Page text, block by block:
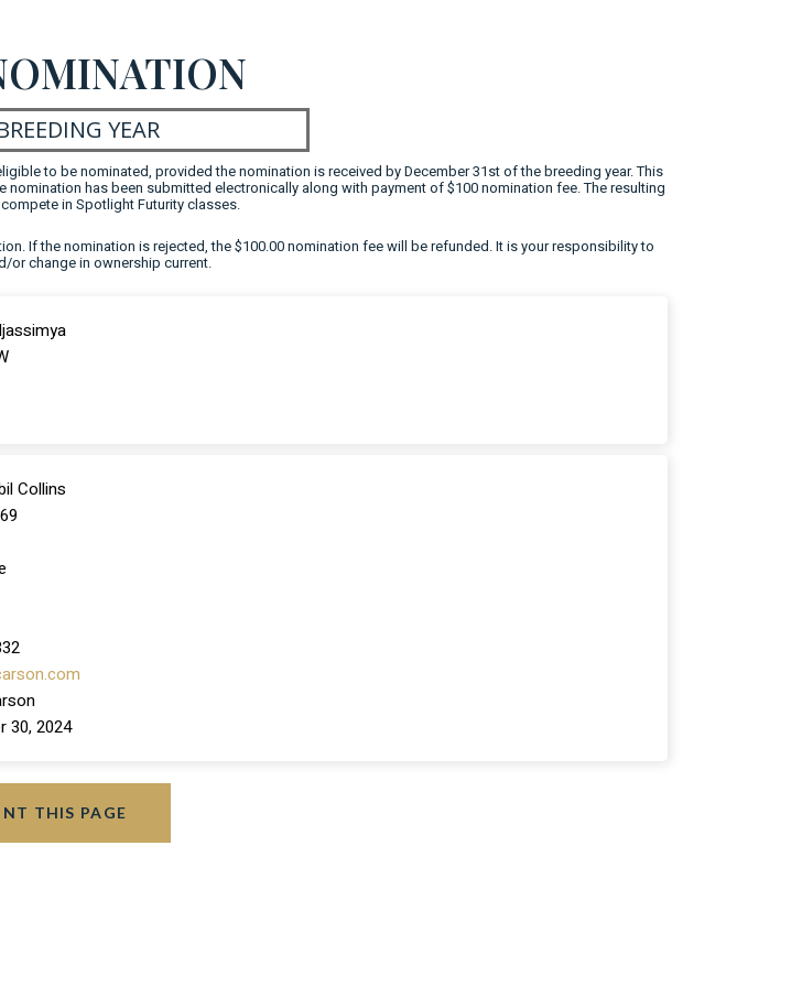
YEAR
to be nominated, provided the nomination is received by December 31st of the breeding year. This
has been submitted electronically along with payment of $100 nomination fee. The resulting
in Spotlight Futurity classes.
If the nomination is rejected, the $100.00 nomination fee will be refunded. It is your responsibility to
or change in ownership current.
Collins
30, 2024
THIS PAGE